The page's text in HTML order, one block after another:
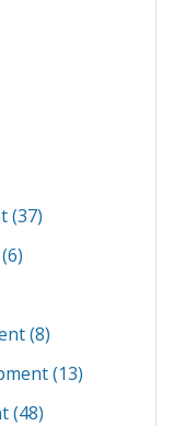
(37)
(6)
(8)
(13)
(48)